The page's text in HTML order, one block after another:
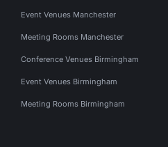
Event Venues Manchester
Meeting Rooms Manchester
Conference Venues Birmingham
Event Venues Birmingham
Meeting Rooms Birmingham